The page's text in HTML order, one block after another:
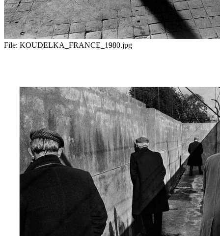
File: KOUDELKA_FRANCE_1980.jpg